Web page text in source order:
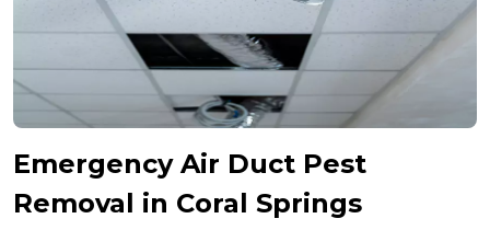
Emergency Air Duct Pest
Removal in Coral Springs